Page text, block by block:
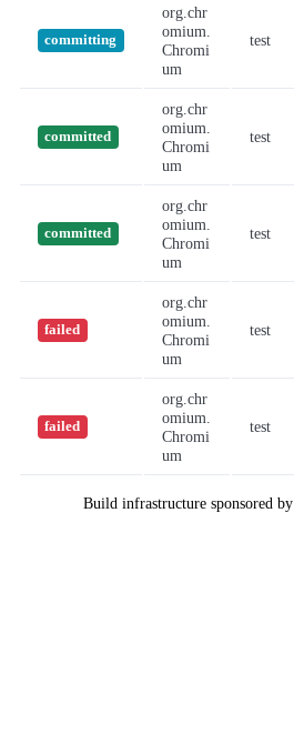
committing
org.chr
omium.
Chromi
um
test
committed
org.chr
omium.
Chromi
um
test
committed
org.chr
omium.
Chromi
um
test
failed
org.chr
omium.
Chromi
um
test
failed
org.chr
omium.
Chromi
um
test
Build infrastructure sponsored by